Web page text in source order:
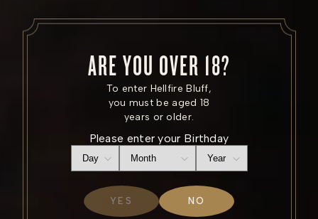
ARE YOU OVER 18?
To enter Hellfire Bluff,
you must be aged 18
years or older.
Please enter your Birthday
YES NO
Where the roads are
wilder
SHOP NOW